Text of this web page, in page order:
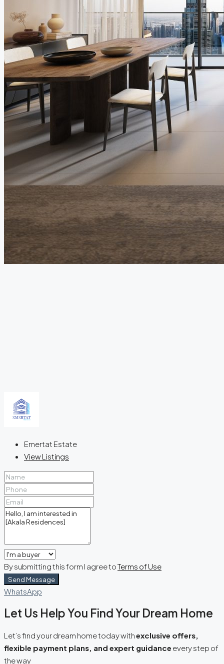
Emertat Estate
View Listings
By submitting this form I agree toTerms of Use
Send Message
WhatsApp
Let Us Help You Find Your Dream Home
Let’s find your dream home today withexclusive offers,
flexible payment plans, and expert guidance every step of
the way